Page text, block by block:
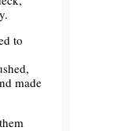
to
made